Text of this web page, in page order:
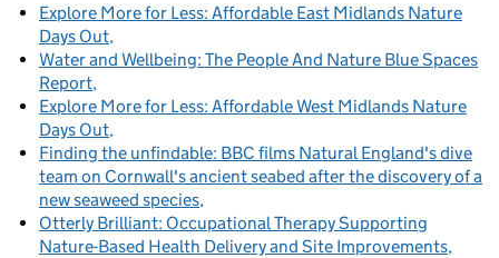
Explore More for Less: Affordable East Midlands Nature
Days Out
Water and Wellbeing: The People And Nature Blue Spaces
Report
Explore More for Less: Affordable West Midlands Nature
Days Out
Finding the unfindable: BBC films Natural England's dive
team on Cornwall's ancient seabed after the discovery of a
new seaweed species
Otterly Brilliant: Occupational Therapy Supporting
Nature-Based Health Delivery and Site Improvements